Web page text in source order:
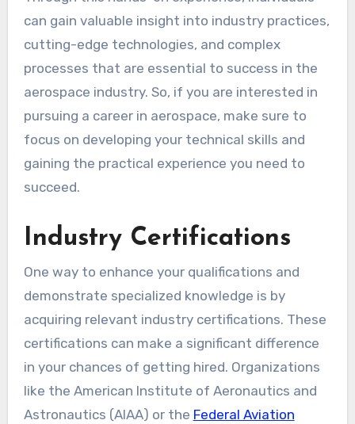
can gain valuable insight into industry practices,
cutting-edge technologies, and complex
processes that are essential to success in the
aerospace industry. So, if you are interested in
pursuing a career in aerospace, make sure to
focus on developing your technical skills and
gaining the practical experience you need to
succeed.
Industry Certifications
One way to enhance your qualifications and
demonstrate specialized knowledge is by
acquiring relevant industry certifications. These
certifications can make a significant difference
in your chances of getting hired. Organizations
like the American Institute of Aeronautics and
Astronautics (AIAA) or the Federal Aviation